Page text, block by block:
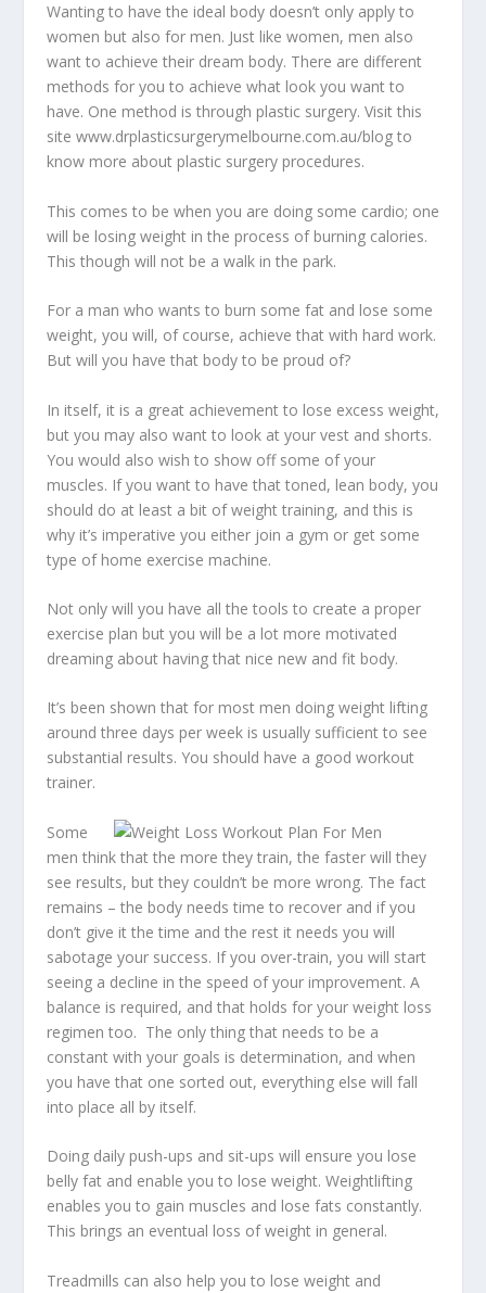
Wanting to have the ideal body doesn’t only apply to
women but also for men. Just like women, men also
want to achieve their dream body. There are different
methods for you to achieve what look you want to
have. One method is through plastic surgery. Visit this
site www.drplasticsurgerymelbourne.com.au/blogto
know more about plastic surgery procedures.
This comes to be when you are doing some cardio; one
will be losing weight in the process of burning calories.
This though will not be a walk in the park.
For a man who wants to burn some fat and lose some
weight, you will, of course, achieve that with hard work.
But will you have that body to be proud of?
In itself, it is a great achievement to lose excess weight,
but you may also want to look at your vest and shorts.
You would also wish to show off some of your
muscles. If you want to have that toned, lean body, you
should do at least a bit of weight training, and this is
why it’s imperative you either join a gym or get some
type of home exercise machine.
Not only will you have all the tools to create a proper
exercise plan but you will be a lot more motivated
dreaming about having that nice new and fit body.
It’s been shown that for most men doing weight lifting
around three days per week is usually sufficient to see
substantial results. You should have a good workout
trainer.
Some
men think that the more they train, the faster will they
see results, but they couldn’t be more wrong. The fact
remains – the body needs time to recover and if you
don’t give it the time and the rest it needs you will
sabotage your success. If you over-train, you will start
seeing a decline in the speed of your improvement. A
balance is required, and that holds for your weight loss
regimen too. The only thing that needs to be a
constant with your goals is determination, and when
you have that one sorted out, everything else will fall
into place all by itself.
Doing daily push-ups and sit-ups will ensure you lose
belly fat and enable you to lose weight. Weightlifting
enables you to gain muscles and lose fats constantly.
This brings an eventual loss of weight in general.
Treadmills can also help you to lose weightand